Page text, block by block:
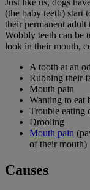
Just like us, dogs
(the baby teeth) start
their permanent
Wobbly teeth can be
look in their mouth,
A tooth at an
Rubbing their
Mouth pain
Wanting to eat
Trouble eating
Drooling
Mouth pain
of their mouth)
Causes